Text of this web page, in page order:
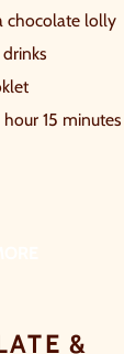
chocolate lolly
hour 15 minutes
&